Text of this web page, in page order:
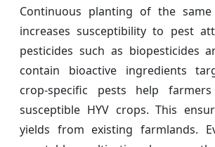
Continuous planting of the
increases susceptibility to pest
pesticides such as biopesticides
contain bioactive ingredients
crop-specific pests help
susceptible HYV crops. This
yields from existing farmlands.